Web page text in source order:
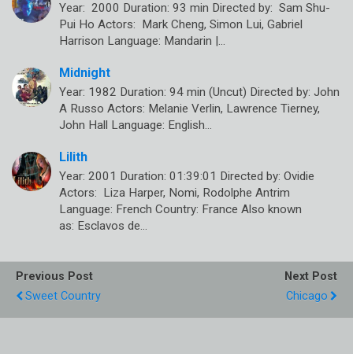
Year: 2000 Duration: 93 min Directed by: Sam Shu-
Pui Ho Actors: Mark Cheng, Simon Lui, Gabriel
Harrison Language: Mandarin |…
Midnight
Year: 1982 Duration: 94 min (Uncut) Directed by: John
A Russo Actors: Melanie Verlin, Lawrence Tierney,
John Hall Language: English…
Lilith
Year: 2001 Duration: 01:39:01 Directed by: Ovidie
Actors: Liza Harper, Nomi, Rodolphe Antrim
Language: French Country: France Also known
as: Esclavos de…
Previous Post
Sweet Country
Next Post
Chicago